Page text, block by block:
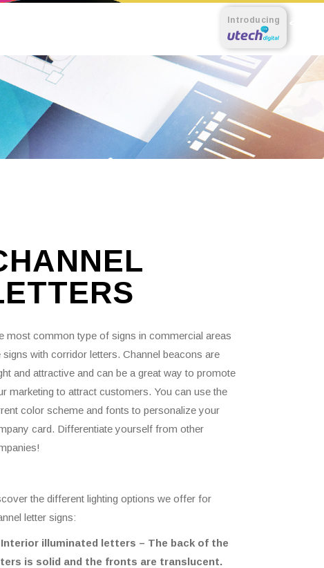
Introducing
most common type of signs in commercial areas
signs with corridor letters. Channel beacons are
and attractive and can be a great way to promote
marketing to attract customers. You can use the
color scheme and fonts to personalize your
card. Differentiate yourself from other
the different lighting options we offer for
letter signs:
Interior illuminated letters – The back of the
is solid and the fronts are translucent.